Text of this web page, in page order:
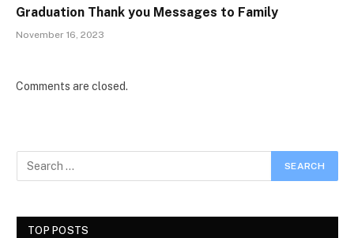
Graduation Thank you Messages to Family
November 16, 2023
Comments are closed.
TOP POSTS